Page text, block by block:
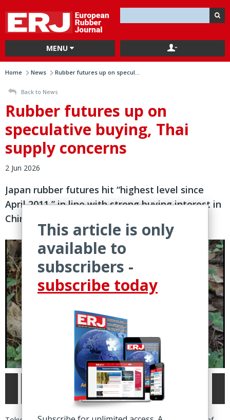
MENU
Home News Rubber futures up on specul...
Back to News
Rubber futures up on
speculative buying, Thai
supply concerns
2 Jun 2026
Japan rubber futures hit “highest level since
April 2011,” in line with strong buying interest in
China o
This article is only
available to
subscribers -
subscribe today